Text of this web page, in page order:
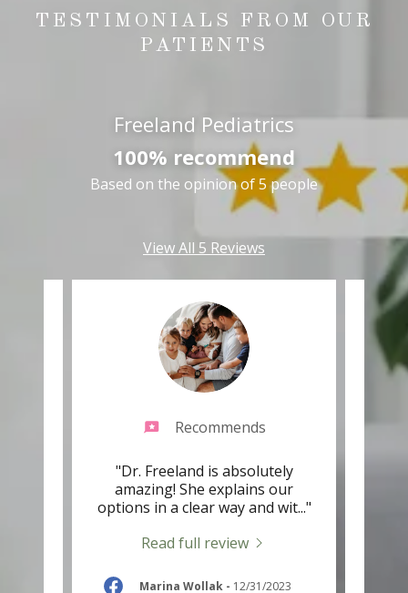
TESTIMONIALS FROM OUR
PATIENTS
Freeland Pediatrics
100% recommend
Based on the opinion of 5 people
View All 5 Reviews
Recommends
"Dr. Freeland is absolutely
amazing! She explains our
options in a clear way and wit..."
Read full review
Marina Wollak - 12/31/2023